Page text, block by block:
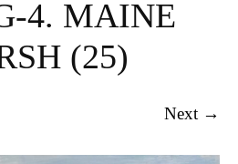
4. MAINE
(25)
Next →